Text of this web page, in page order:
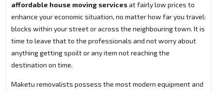
affordable house moving servicesat fairly low prices to
enhance your economic situation, no matter how far you travel:
blocks within your street or across the neighbouring town. It is
time to leave that to the professionals and not worry about
anything getting spoilt or any item not reaching the
destination on time.
Maketu removalists possess the most modern equipment and